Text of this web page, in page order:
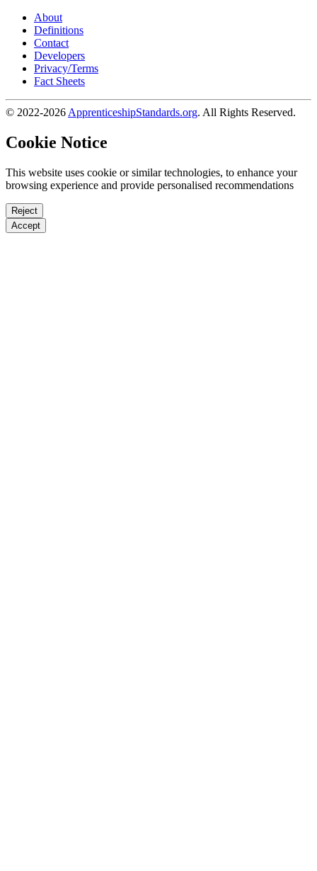
About
Definitions
Contact
Developers
Privacy/Terms
Fact Sheets
© 2022-2026 ApprenticeshipStandards.org. All Rights Reserved.
Cookie Notice
This website uses cookie or similar technologies, to enhance your
browsing experience and provide personalised recommendations
Reject
Accept